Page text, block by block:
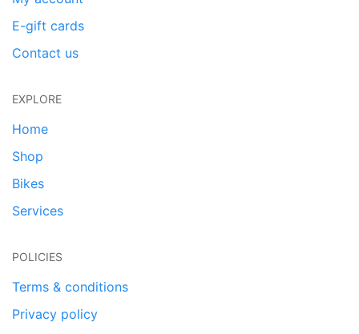
E-gift cards
Contact us
EXPLORE
Home
Shop
Bikes
Services
POLICIES
Terms & conditions
Privacy policy